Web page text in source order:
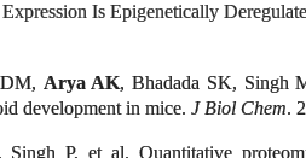
Is Epigenetically
Arya AK, Bhadada SK, Singh
development in mice. J Biol Chem.
P, et al. Quantitative